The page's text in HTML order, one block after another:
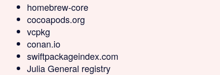
homebrew-core
cocoapods.org
vcpkg
conan.io
swiftpackageindex.com
Julia General registry